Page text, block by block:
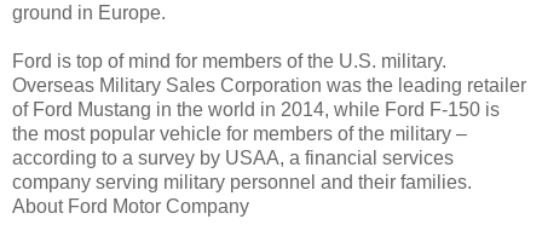
ground in Europe.
Ford is top of mind for members of the U.S. military.
Overseas Military Sales Corporation was the leading retailer
of Ford Mustang in the world in 2014, while Ford F-150 is
the most popular vehicle for members of the military –
according to a survey by USAA, a financial services
company serving military personnel and their families.
About Ford Motor Company